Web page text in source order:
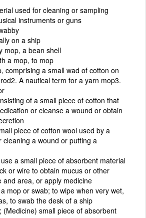
used for cleaning or sampling
instruments or guns
on a ship
mop, a bean shell
a mop, to mop
comprising a small wad of cotton on
A nautical term for a yarn mop3.
of a small piece of cotton that
or cleanse a wound or obtain
piece of cotton wool used by a
a wound or putting a
a small piece of absorbent material
or wire to obtain mucus or other
and area, or apply medicine
mop or swab; to wipe when very wet,
to swab the desk of a ship
(Medicine) small piece of absorbent